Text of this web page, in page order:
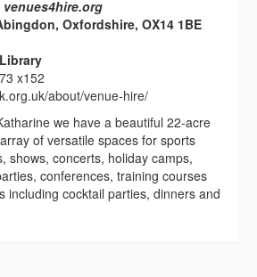
venues4hire.org
Oxfordshire, OX14 1BE
x152
about/venue-hire/
we have a beautiful 22-acre
of versatile spaces for sports
shows, concerts, holiday camps,
conferences, training courses
including cocktail parties, dinners and